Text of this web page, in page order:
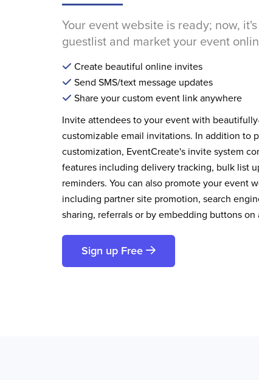
Your event website is ready; now,
guestlist and market your event
Create beautiful online invites
Send SMS/text message updates
Share your custom event link anywhere
Invite attendees to your event with
customizable email invitations. In addition to
customization, EventCreate's invite system
features including delivery tracking, bulk list
reminders. You can also promote your event
including partner site promotion, search
sharing, referrals or by embedding buttons on
Sign up Free